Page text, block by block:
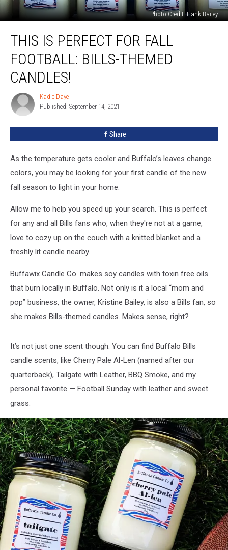
Photo Credit: Hank Bailey
PERFECT
Football:
Bills-
Themed
Candles!
THIS IS PERFECT FOR FALL
FOOTBALL: BILLS-THEMED
CANDLES!
Kadie
Daye
Kadie Daye
Published: September 14, 2021
Share
As the temperature gets cooler and Buffalo’s leaves change
colors, you may be looking for your first candle of the new
fall season to light in your home.
Allow me to help you speed up your search. This is perfect
for any and all Bills fans who, when they're not at a game,
love to cozy up on the couch with a knitted blanket and a
freshly lit candle nearby.
Buffawix Candle Co. makes soy candles with toxin free oils
that burn locally in Buffalo. Not only is it a local “mom and
pop” business, the owner, Kristine Bailey, is also a Bills fan, so
she makes Bills-themed candles. Makes sense, right?
It’s not just one scent though. You can find Buffalo Bills
candle scents, like Cherry Pale Al-Len (named after our
quarterback), Tailgate with Leather, BBQ Smoke, and my
personal favorite — Football Sunday with leather and sweet
grass.